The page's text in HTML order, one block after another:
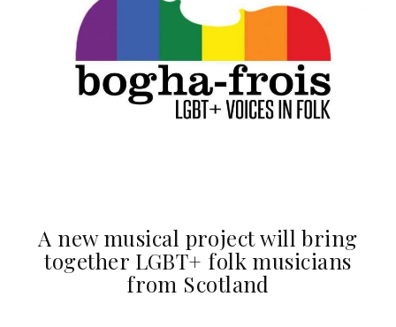
A new musical project will bring
together LGBT+ folk musicians
from Scotland